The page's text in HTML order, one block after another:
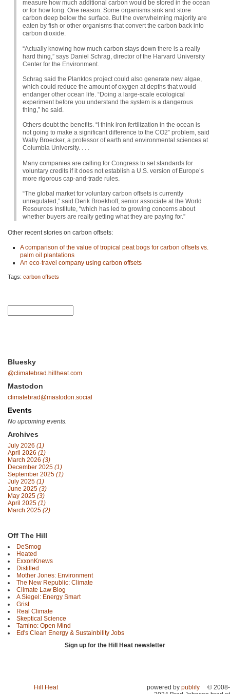
measure how much additional carbon would be stored in the ocean
or for how long. One reason: Some organisms sink and store
carbon deep below the surface. But the overwhelming majority are
eaten by fish or other organisms that convert the carbon back into
carbon dioxide.
“Actually knowing how much carbon stays down there is a really
hard thing,” says Daniel Schrag, director of the Harvard University
Center for the Environment.
Schrag said the Planktos project could also generate new algae,
which could reduce the amount of oxygen at depths that would
endanger other ocean life. “Doing a large-scale ecological
experiment before you understand the system is a dangerous
thing,” he said.
Others doubt the benefits. “I think iron fertilization in the ocean is
not going to make a significant difference to the CO2” problem, said
Wally Broecker, a professor of earth and environmental sciences at
Columbia University. . . .
Many companies are calling for Congress to set standards for
voluntary credits if it does not establish a U.S. version of Europe’s
more rigorous cap-and-trade rules.
“The global market for voluntary carbon offsets is currently
unregulated,” said Derik Broekhoff, senior associate at the World
Resources Institute, “which has led to growing concerns about
whether buyers are really getting what they are paying for.”
Other recent stories on carbon offsets:
A comparison of the value of tropical peat bogs for carbon offsets vs.
palm oil plantations
An eco-travel company using carbon offsets
Tags: carbon offsets
Bluesky
@climatebrad.hillheat.com
Mastodon
climatebrad@mastodon.social
Events
No upcoming events.
Archives
July 2026 (1)
April 2026 (1)
March 2026 (3)
December 2025 (1)
September 2025 (1)
July 2025 (1)
June 2025 (3)
May 2025 (3)
April 2025 (1)
March 2025 (2)
Off The Hill
DeSmog
Heated
ExxonKnews
Distilled
Mother Jones: Environment
The New Republic: Climate
Climate Law Blog
A Siegel: Energy Smart
Grist
Real Climate
Skeptical Science
Tamino: Open Mind
Ed's Clean Energy & Sustainbility Jobs
Sign up for the Hill Heat newsletter
Hill Heat powered by publify
© 2008-